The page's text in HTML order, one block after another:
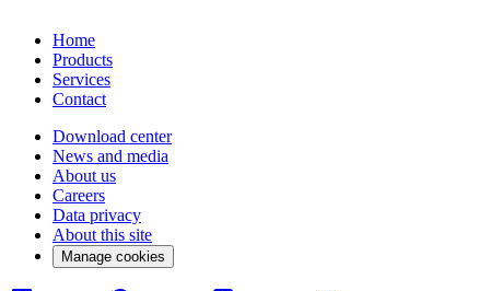
Home
Products
Services
Contact
Download center
News and media
About us
Careers
Data privacy
About this site
Manage cookies